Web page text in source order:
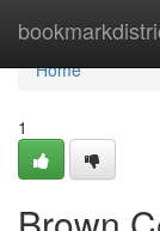
Home
Home
1